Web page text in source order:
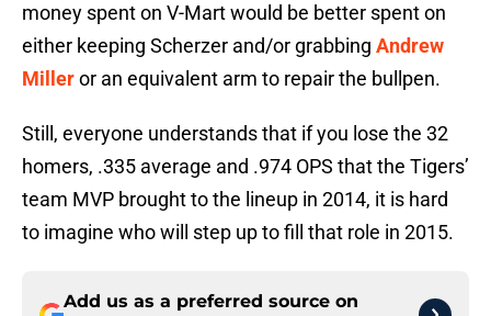
money spent on V-Mart would be better spent on
either keeping Scherzer and/or grabbing Andrew
Milleror an equivalent arm to repair the bullpen.
Still, everyone understands that if you lose the 32
homers, .335 average and .974 OPS that the Tigers’
team MVP brought to the lineup in 2014, it is hard
to imagine who will step up to fill that role in 2015.
Add us as a preferred source on